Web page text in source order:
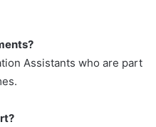
Assistants who are part